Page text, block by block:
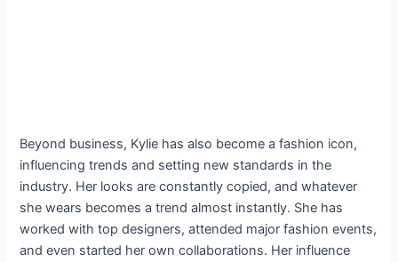
Beyond business, Kylie has also become a fashion icon,
influencing trends and setting new standards in the
industry. Her looks are constantly copied, and whatever
she wears becomes a trend almost instantly. She has
worked with top designers, attended major fashion events,
and even started her own collaborations. Her influence